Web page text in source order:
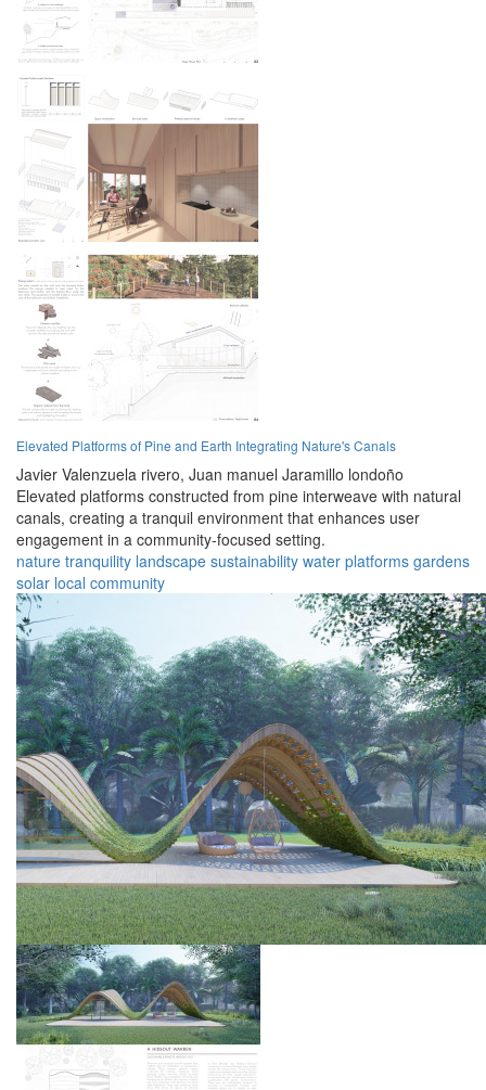
Elevated Platforms of Pine and Earth Integrating Nature's Canals
Javier Valenzuela rivero, Juan manuel Jaramillo londoño
Elevated platforms constructed from pine interweave with natural
canals, creating a tranquil environment that enhances user
engagement in a community-focused setting.
nature tranquility landscape sustainability water platforms gardens
solar local community